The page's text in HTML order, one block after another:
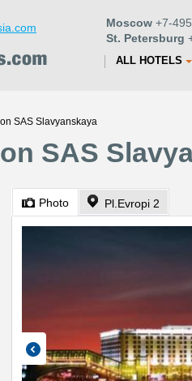
Moscow +7-
St. Petersburg
ALL HOTELS
SAS Slavyanskaya
SAS
Photo Pl.Evropi 2